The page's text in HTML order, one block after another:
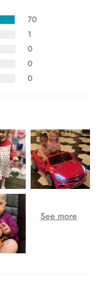
70
1
0
0
0